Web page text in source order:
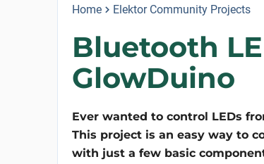
Home Elektor Community Projects
Bluetooth
GlowDuino
Ever wanted to control LEDs
This project is an easy way to
with just a few basic